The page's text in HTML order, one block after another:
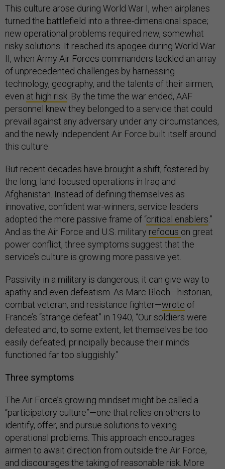
This culture arose during World War I, when airplanes
turned the battlefield into a three-dimensional space;
new operational problems required new, somewhat
risky solutions. It reached its apogee during World War
II, when Army Air Forces commanders tackled an array
of unprecedented challenges by harnessing
technology, geography, and the talents of their airmen,
even at high risk. By the time the war ended, AAF
personnel knew they belonged to a service that could
prevail against any adversary under any circumstances,
and the newly independent Air Force built itself around
this culture.
But recent decades have brought a shift, fostered by
the long, land-focused operations in Iraq and
Afghanistan. Instead of defining themselves as
innovative, confident war-winners, service leaders
adopted the more passive frame of “critical enablers.”
And as the Air Force and U.S. military refocus on great
power conflict, three symptoms suggest that the
service’s culture is growing more passive yet.
Passivity in a military is dangerous; it can give way to
apathy and even defeatism. As Marc Bloch—historian,
combat veteran, and resistance fighter—wrote of
France’s “strange defeat” in 1940, “Our soldiers were
defeated and, to some extent, let themselves be too
easily defeated, principally because their minds
functioned far too sluggishly.”
Three symptoms
The Air Force’s growing mindset might be called a
“participatory culture”—one that relies on others to
identify, offer, and pursue solutions to vexing
operational problems. This approach encourages
airmen to await direction from outside the Air Force,
and discourages the taking of reasonable risk. More